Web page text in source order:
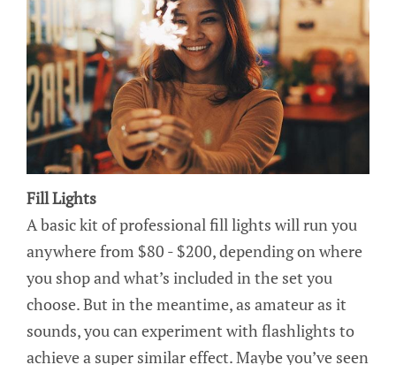
Fill Lights
A basic kit of professional fill lights will run you
anywhere from $80 - $200, depending on where
you shop and what’s included in the set you
choose. But in the meantime, as amateur as it
sounds, you can experiment with flashlights to
achieve a super similar effect. Maybe you’ve seen